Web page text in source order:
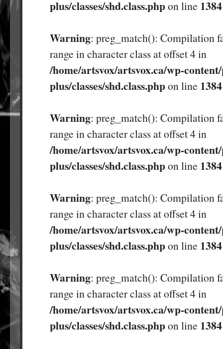
plus/classes/shd.class.phpon line 1384
Warning: preg_match(): Compilation
range in character class at offset 4 in
/home/artsvox/artsvox.ca/wp-
plus/classes/shd.class.phpon line 1384
Warning: preg_match(): Compilation
range in character class at offset 4 in
/home/artsvox/artsvox.ca/wp-
plus/classes/shd.class.phpon line 1384
Warning: preg_match(): Compilation
range in character class at offset 4 in
/home/artsvox/artsvox.ca/wp-
plus/classes/shd.class.phpon line 1384
Warning: preg_match(): Compilation
range in character class at offset 4 in
/home/artsvox/artsvox.ca/wp-
plus/classes/shd.class.phpon line 1384